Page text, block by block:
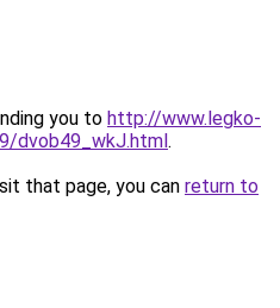
you to http://www.legko-
dvob49_wkJ.html.
that page, you can return to